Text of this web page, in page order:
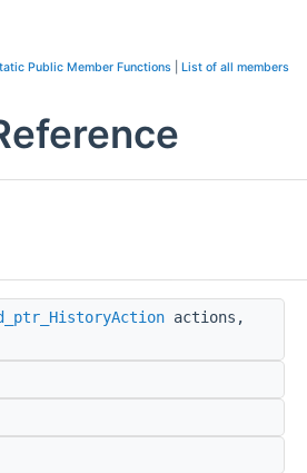
Public Member Functions List of all members
actions,